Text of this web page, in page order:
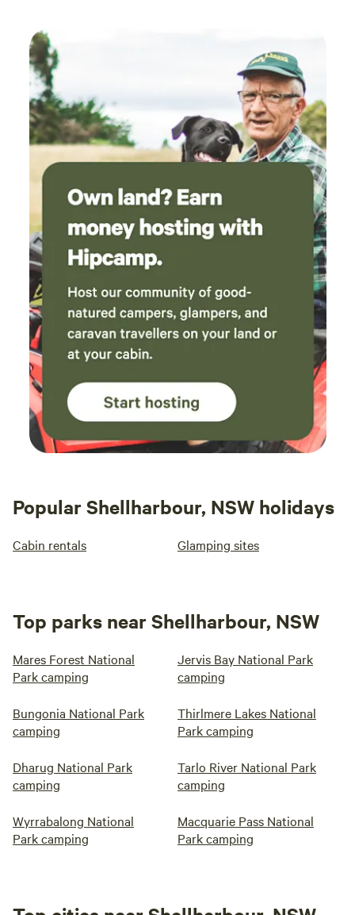
Popular Shellharbour, NSW holidays
Cabin rentals Glamping sites
Top parks near Shellharbour, NSW
Mares Forest National
Park camping
Jervis Bay National Park
camping
Bungonia National Park
camping
Thirlmere Lakes National
Park camping
Dharug National Park
camping
Tarlo River National Park
camping
Wyrrabalong National
Park camping
Macquarie Pass National
Park camping